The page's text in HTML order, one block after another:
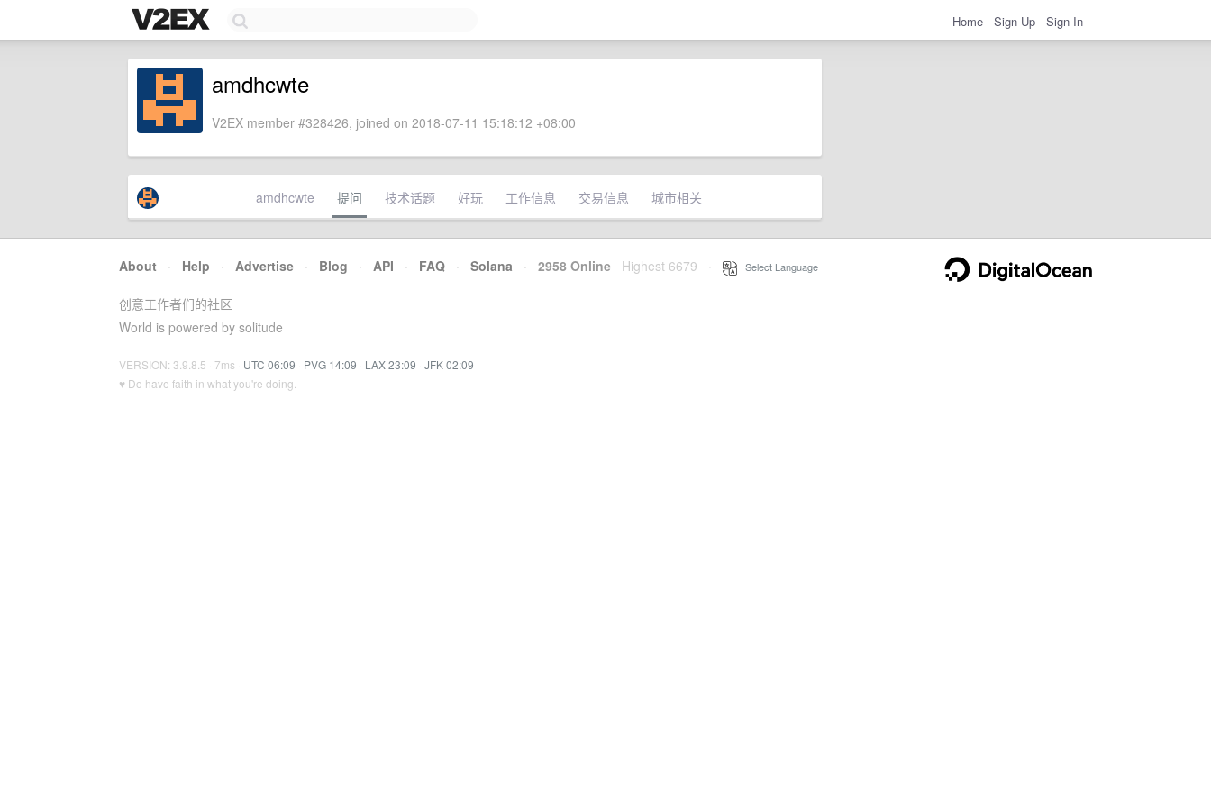
Home Sign Up Sign In
amdhcwte
V2EX member #328426, joined on 2018-07-11 15:18:12 +08:00
amdhcwte 提问 技术话题 好玩 工作信息 交易信息 城市相关
About · Help · Advertise · Blog · API · FAQ · Solana · 2958 Online Highest 6679 Select Language
创意工作者们的社区
World is powered by solitude
VERSION: 3.9.8.5 · 7ms · UTC 06:09 · PVG 14:09 · LAX 23:09 · JFK 02:09
♥ Do have faith in what you're doing.